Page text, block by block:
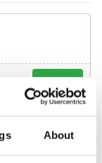
About